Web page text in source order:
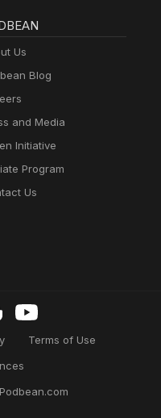
Us
Blog
and Media
Initiative
Program
Us
Terms of Use
Podbean.com